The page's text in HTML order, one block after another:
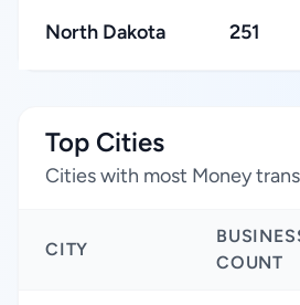
North Dakota 251
Top Cities
Cities with most Money
CITY
COUNT